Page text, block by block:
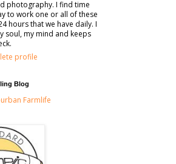
photography. I find time
to work one or all of these
hours that we have daily. I
soul, my mind and keeps
profile
Blog
Farmlife